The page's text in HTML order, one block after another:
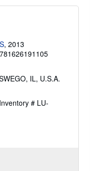
, 2013
IL, U.S.A.
# LU-